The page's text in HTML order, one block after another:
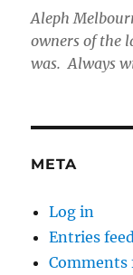
Aleph
owners of the
was. Always
META
Log in
Entries
Comments